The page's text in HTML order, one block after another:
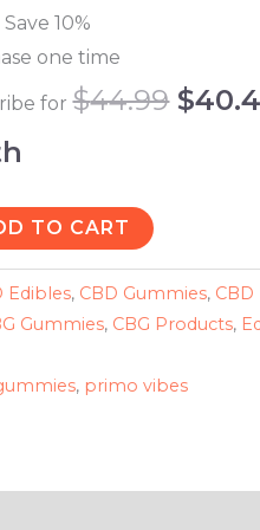
10%
one time
for$44.99 $
TO CART
Edibles, CBD Gummies,
Gummies, CBG Products,
, primo vibes